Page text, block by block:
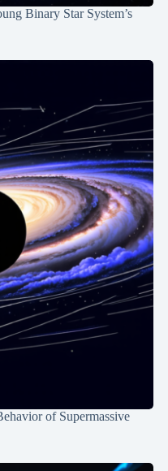
Binary Star System’s
of Supermassive